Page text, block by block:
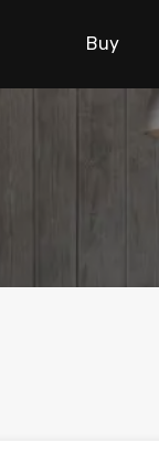
Buy